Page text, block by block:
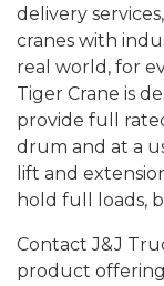
delivery
cranes with
real world, for
Tiger Crane is
provide full
drum and at a
lift and
hold full loads,
Contact J&J
product